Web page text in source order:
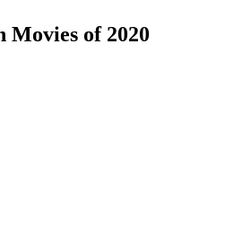
Movies of 2020